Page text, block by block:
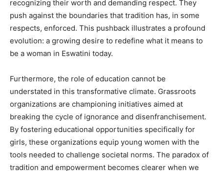
recognizing their worth and demanding respect. They
push against the boundaries that tradition has, in some
respects, enforced. This pushback illustrates a profound
evolution: a growing desire to redefine what it means to
be a woman in Eswatini today.
Furthermore, the role of education cannot be
understated in this transformative climate. Grassroots
organizations are championing initiatives aimed at
breaking the cycle of ignorance and disenfranchisement.
By fostering educational opportunities specifically for
girls, these organizations equip young women with the
tools needed to challenge societal norms. The paradox of
tradition and empowerment becomes clearer when we